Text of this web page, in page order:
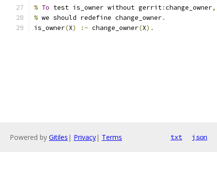
% To test is_owner without gerrit:change_owner,
% we should redefine change_owner.
is_owner(X) :- change_owner(X).
Powered by Gitiles | Privacy| Terms txt json